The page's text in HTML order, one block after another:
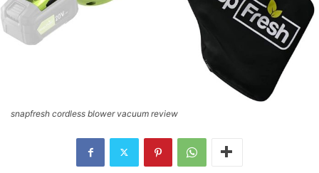
snapfresh cordless blower vacuum review